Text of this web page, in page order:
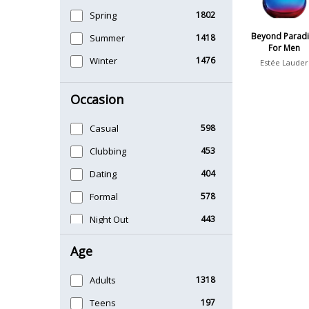
Spring 1802
Summer 1418
Winter 1476
Occasion
Casual 598
Clubbing 453
Dating 404
Formal 578
Night Out 443
Age
Adults 1318
Teens 197
Beyond
For Men
Estée Lauder